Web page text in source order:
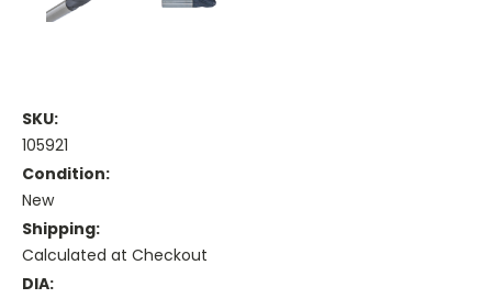
SKU:
105921
Condition:
New
Shipping:
Calculated at Checkout
DIA: